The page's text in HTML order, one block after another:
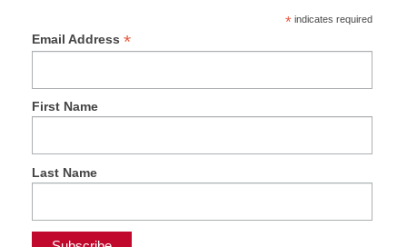
*indicates required
Email Address *
First Name
Last Name